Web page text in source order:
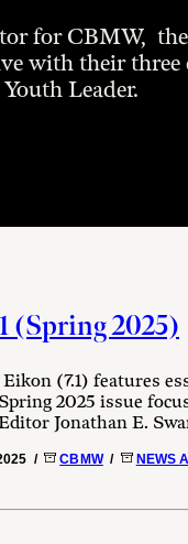
for CBMW,
with their
Leader.
(Spring 2025)
(7.1) features
2025 issue
Jonathan E.
/ CBMW/ NEWS